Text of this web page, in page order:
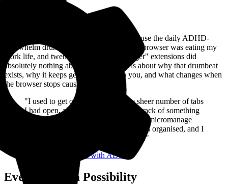
because the daily ADHD-
overwhelm drumbeat that lives inside your browser was eating my
work life, and twenty years of "tab manager" extensions did
absolutely nothing about it. This article is about why that drumbeat
exists, why it keeps getting blamed on you, and what changes when
the browser stops causing it.
"I used to get overwhelmed by the sheer number of tabs
I had open, always worried I’d lose track of something
important. With Horse, I don’t have to micromanage
my browser anymore. Everything stays organised, and I
can focus on what I’m actually doing."
psychotherapist with ADHD
Every Tab Is a Possibility